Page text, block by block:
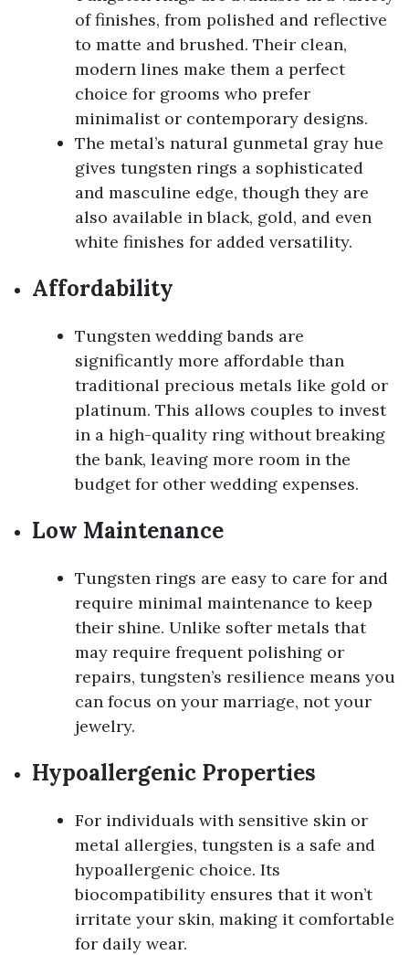
of finishes, from polished and reflective
to matte and brushed. Their clean,
modern lines make them a perfect
choice for grooms who prefer
minimalist or contemporary designs.
The metal’s natural gunmetal gray hue
gives tungsten rings a sophisticated
and masculine edge, though they are
also available in black, gold, and even
white finishes for added versatility.
Affordability
Tungsten wedding bands are
significantly more affordable than
traditional precious metals like gold or
platinum. This allows couples to invest
in a high-quality ring without breaking
the bank, leaving more room in the
budget for other wedding expenses.
Low Maintenance
Tungsten rings are easy to care for and
require minimal maintenance to keep
their shine. Unlike softer metals that
may require frequent polishing or
repairs, tungsten’s resilience means you
can focus on your marriage, not your
jewelry.
Hypoallergenic Properties
For individuals with sensitive skin or
metal allergies, tungsten is a safe and
hypoallergenic choice. Its
biocompatibility ensures that it won’t
irritate your skin, making it comfortable
for daily wear.